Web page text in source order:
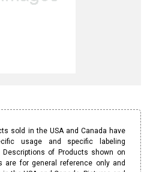
sold in the USA and Canada have
usage and specific labeling
of Products shown on
are for general reference only and